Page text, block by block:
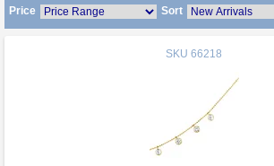
Price Sort
SKU 66218